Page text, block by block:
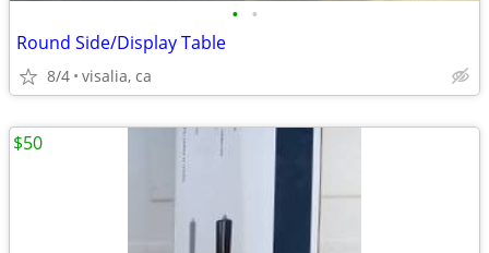
• •
Round Side/Display Table
8/4 visalia, ca
$50